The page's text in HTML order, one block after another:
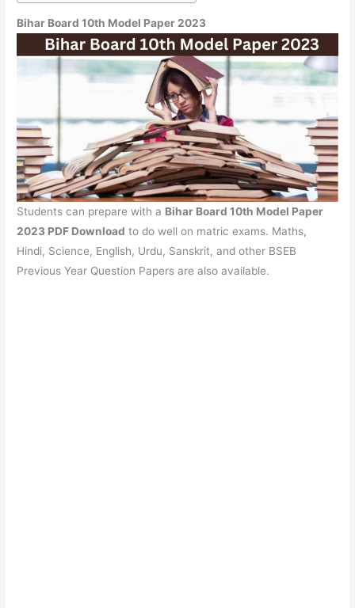
Bihar Board 10th Model Paper 2023
Students can prepare with a Bihar Board 10th Model Paper
2023 PDF Download to do well on matric exams. Maths,
Hindi, Science, English, Urdu, Sanskrit, and other BSEB
Previous Year Question Papers are also available.